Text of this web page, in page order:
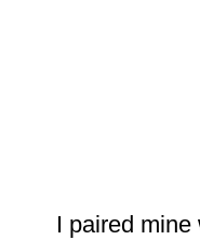
I paired